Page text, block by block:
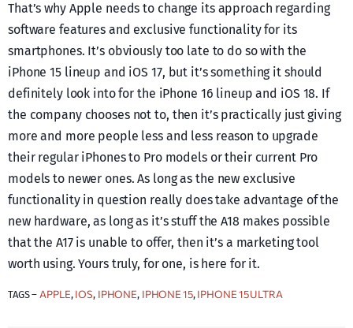
That’s why Apple needs to change its approach regarding
software features and exclusive functionality for its
smartphones. It’s obviously too late to do so with the
iPhone 15 lineup and iOS 17, but it’s something it should
definitely look into for the iPhone 16 lineup and iOS 18. If
the company chooses not to, then it’s practically just giving
more and more people less and less reason to upgrade
their regular iPhones to Pro models or their current Pro
models to newer ones. As long as the new exclusive
functionality in question really does take advantage of the
new hardware, as long as it’s stuff the A18 makes possible
that the A17 is unable to offer, then it’s a marketing tool
worth using. Yours truly, for one, is here for it.
TAGS –APPLE, IOS, IPHONE, IPHONE 15, IPHONE 15 ULTRA